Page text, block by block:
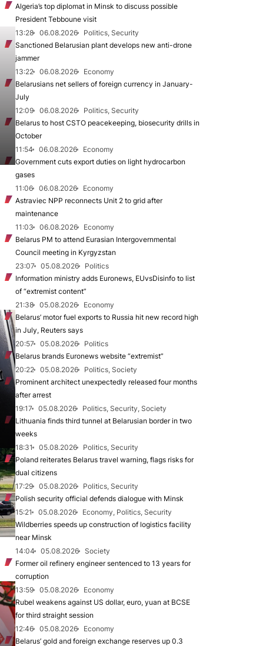
Algeria’s top diplomat in Minsk to discuss possible
President Tebboune visit
13:28
06.08.2026
Politics, Security
Sanctioned Belarusian plant develops new anti-drone
jammer
13:22
06.08.2026
Economy
Belarusians net sellers of foreign currency in January-
July
12:09
06.08.2026
Politics, Security
Belarus to host CSTO peacekeeping, biosecurity drills in
October
11:54
06.08.2026
Economy
Government cuts export duties on light hydrocarbon
gases
11:06
06.08.2026
Economy
Astraviec NPP reconnects Unit 2 to grid after
maintenance
11:03
06.08.2026
Economy
Belarus PM to attend Eurasian Intergovernmental
Council meeting in Kyrgyzstan
23:07
05.08.2026
Politics
Information ministry adds Euronews, EUvsDisinfo to list
of “extremist content”
21:38
05.08.2026
Economy
Belarus’ motor fuel exports to Russia hit new record high
in July, Reuters says
20:57
05.08.2026
Politics
Belarus brands Euronews website “extremist”
20:22
05.08.2026
Politics, Society
Prominent architect unexpectedly released four months
after arrest
19:17
05.08.2026
Politics, Security, Society
Lithuania finds third tunnel at Belarusian border in two
weeks
18:31
05.08.2026
Politics, Security
Poland reiterates Belarus travel warning, flags risks for
dual citizens
17:29
05.08.2026
Politics, Security
Polish security official defends dialogue with Minsk
15:21
05.08.2026
Economy, Politics, Security
Wildberries speeds up construction of logistics facility
near Minsk
14:04
05.08.2026
Society
Former oil refinery engineer sentenced to 13 years for
corruption
13:59
05.08.2026
Economy
Rubel weakens against US dollar, euro, yuan at BCSE
for third straight session
12:46
05.08.2026
Economy
Belarus’ gold and foreign exchange reserves up 0.3